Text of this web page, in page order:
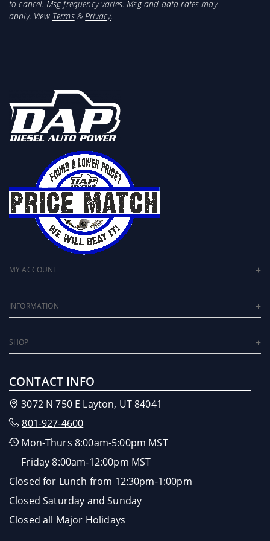
to cancel. Msg frequency varies. Msg and data rates may
apply. View Terms&Privacy.
MY ACCOUNT
INFORMATION
SHOP
CONTACT INFO
3072 N 750 E Layton, UT 84041
801-927-4600
Mon-Thurs 8:00am-5:00pm MST
Friday 8:00am-12:00pm MST
Closed for Lunch from 12:30pm-1:00pm
Closed Saturday and Sunday
Closed all Major Holidays